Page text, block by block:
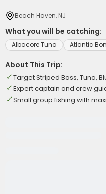
Beach Haven, NJ
What you will be catching:
Albacore Tuna Atlantic
About This Trip:
Target Striped Bass, Tuna,
Expert captain and crew
Small group fishing with